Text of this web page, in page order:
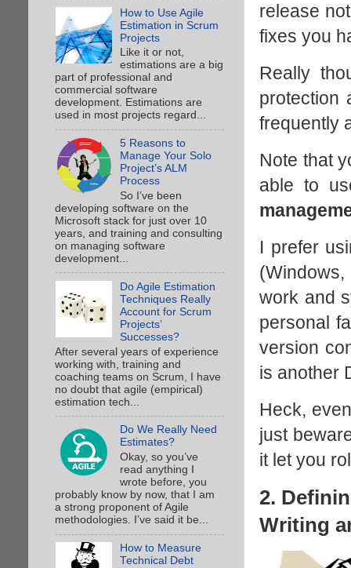
release
fixes you
Really
protection
frequently
Note that
able to
I prefer
work and
personal
version
is another
Heck,
just
it let you
2.
Writing
How to Use Agile
Estimation in Scrum
Projects
Like it or not,
estimations are a big
part of professional and
commercial software
development. Estimations are
used in most projects regard...
5 Reasons to
Manage Your Solo
Project’s ALM
Process
So I’ve been
developing software on the
Microsoft stack for just over 10
years, and training and consulting
on managing software
development...
Do Agile Estimation
Techniques Really
Account for Scrum
Projects’
Successes?
After several years of experience
working with, training and
coaching teams on Scrum, I have
no doubt that agile (empirical)
estimation tech...
Do We Really Need
Estimates?
Okay, so you’ve
read anything I
wrote before, you
probably know by now, that I am
a strong proponent of Agile
methodologies. I’ve said it be...
How to Measure
Technical Debt